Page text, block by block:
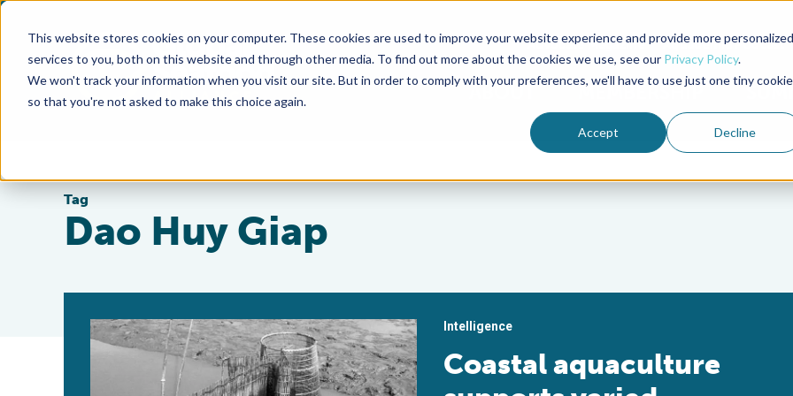
This website stores cookies on your computer. These cookies are used to improve your website experience and provide more personalized
services to you, both on this website and through other media. To find out more about the cookies we use, see our Privacy Policy.
We won't track your information when you visit our site. But in order to comply with your preferences, we'll have to use just one tiny cookie
so that you're not asked to make this choice again.
Accept Decline
Advocate Magazine Aquademia Podcast
ABOUT MEMBERSHIP
Tag
Dao Huy Giap
Intelligence
Coastal aquaculture